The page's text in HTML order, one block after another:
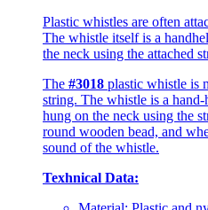
Plastic whistles are often
The whistle itself is a
the neck using the attached
The #3018 plastic whistle is
string. The whistle is a
hung on the neck using the
round wooden bead, and
sound of the whistle.
Texhnical Data: